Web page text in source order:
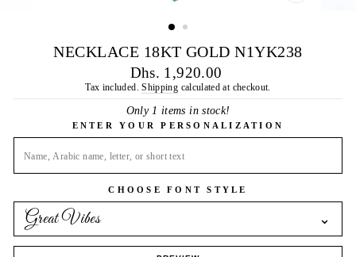
NECKLACE 18KT GOLD N1YK238
Regular
price
Dhs. 1,920.00
Tax included.Shipping calculated at checkout.
Only 1 items in stock!
ENTER YOUR PERSONALIZATION
CHOOSE FONT STYLE
Great Vibes ⌄